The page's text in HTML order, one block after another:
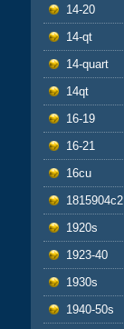
14-20
14-qt
14-quart
14qt
16-19
16-21
16cu
1815904c2
1920s
1923-40
1930s
1940-50s